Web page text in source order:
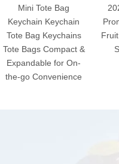
Mini Tote Bag
Keychain Keychain
Tote Bag Keychains
Tote Bags Compact &
Expandable for On-
the-go Convenience